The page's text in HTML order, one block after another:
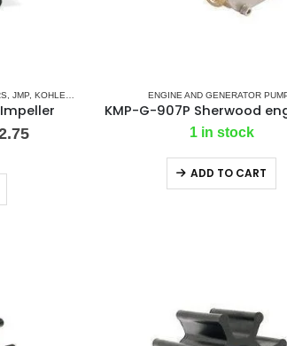
,RUBBER IMPELLERS,YANMAR
JMP KOHLER PART & ACCESSORIES,RUBBER
Current
ENGINE AND GENERATOR
1 in stock
ADD TO CART